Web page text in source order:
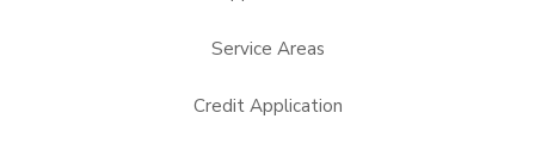
Service Areas
Credit Application